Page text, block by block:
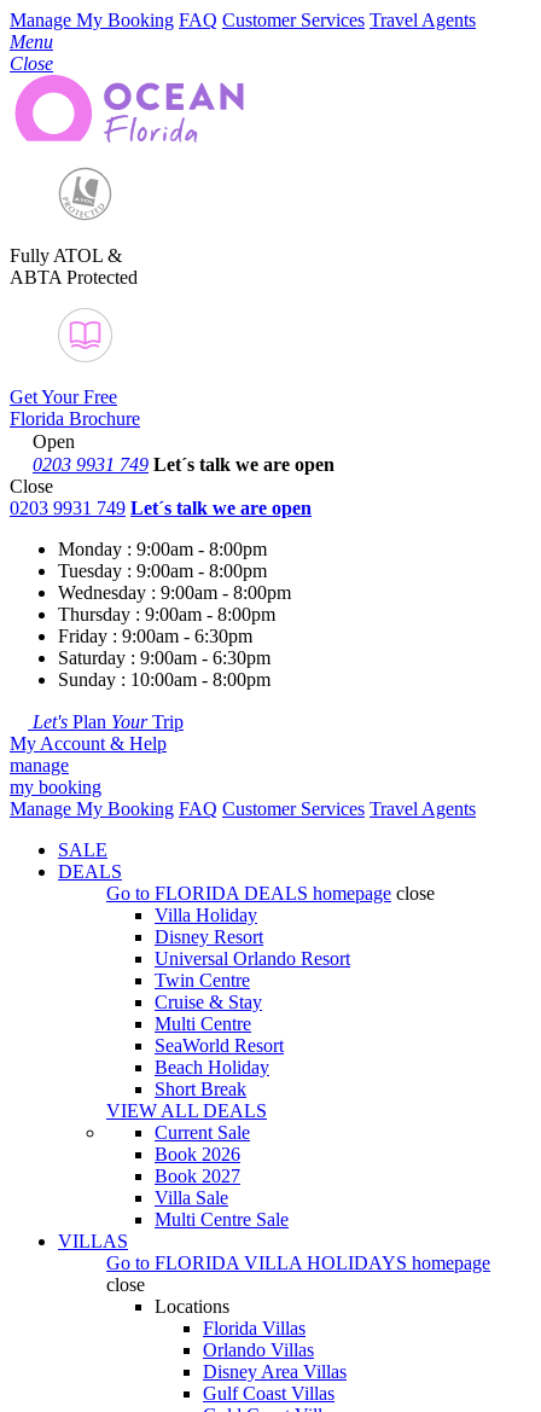
Manage My Booking FAQ Customer Services Travel Agents
Menu
Close
Fully ATOL &
ABTA Protected
Get Your Free
Florida Brochure
Open
0203 9931 749 Let´s talk we are open
Close
0203 9931 749 Let´s talk we are open
Monday : 9:00am - 8:00pm
Tuesday : 9:00am - 8:00pm
Wednesday : 9:00am - 8:00pm
Thursday : 9:00am - 8:00pm
Friday : 9:00am - 6:30pm
Saturday : 9:00am - 6:30pm
Sunday : 10:00am - 8:00pm
Let's Plan YourTrip
My Account & Help
manage
my booking
Manage My Booking FAQ Customer Services Travel Agents
SALE
DEALS
Go to FLORIDA DEALS homepage close
Villa Holiday
Disney Resort
Universal Orlando Resort
Twin Centre
Cruise & Stay
Multi Centre
SeaWorld Resort
Beach Holiday
Short Break
VIEW ALL DEALS
Current Sale
Book 2026
Book 2027
Villa Sale
Multi Centre Sale
VILLAS
Go to FLORIDA VILLA HOLIDAYS homepage
close
Locations
Florida Villas
Orlando Villas
Disney Area Villas
Gulf Coast Villas